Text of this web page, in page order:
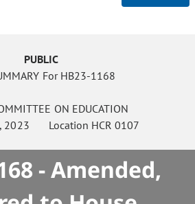
PUBLIC
For HB23-1168
ON EDUCATION
2023 Location HCR 0107
- Amended,